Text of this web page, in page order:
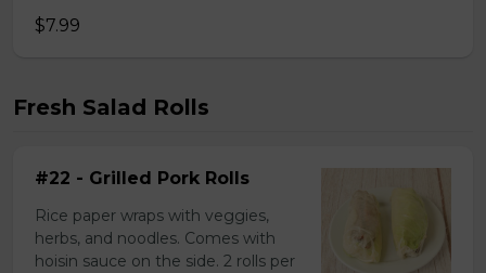
$7.99
Fresh Salad Rolls
#22 - Grilled Pork Rolls
Rice paper wraps with veggies,
herbs, and noodles. Comes with
hoisin sauce on the side. 2 rolls per